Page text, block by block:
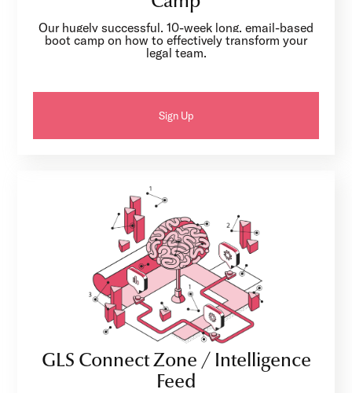
Our hugely successful, 10-week long, email-based
boot camp on how to effectively transform your
legal team.
Sign Up
GLS Connect Zone / Intelligence
Feed